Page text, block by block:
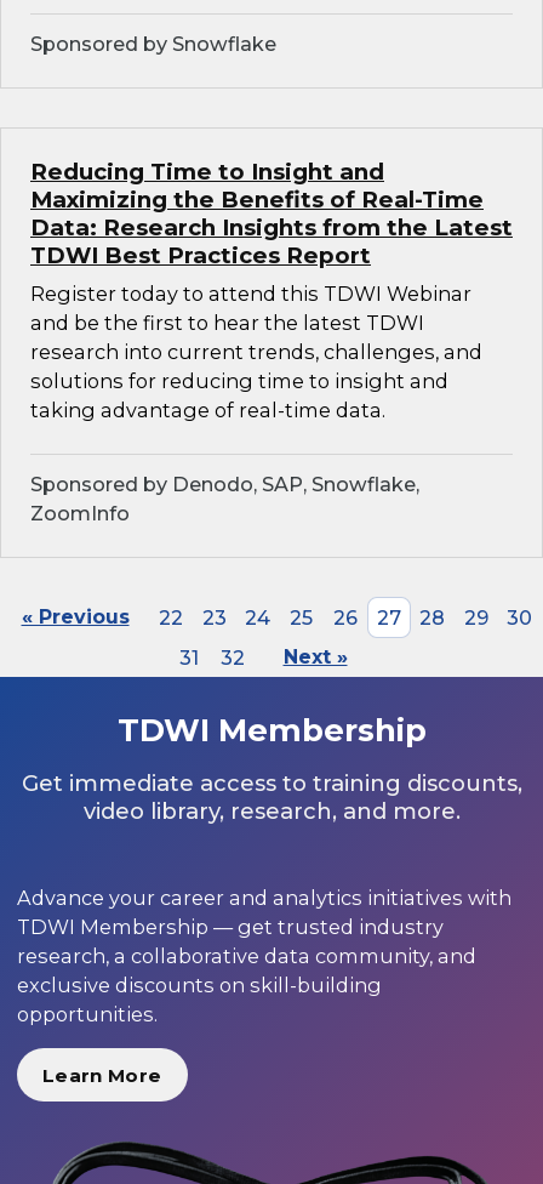
Sponsored by Snowflake
Reducing Time to Insight and
Maximizing the Benefits of Real-Time
Data: Research Insights from the Latest
TDWI Best Practices Report
Register today to attend this TDWI Webinar
and be the first to hear the latest TDWI
research into current trends, challenges, and
solutions for reducing time to insight and
taking advantage of real-time data.
Sponsored by Denodo, SAP, Snowflake,
ZoomInfo
« Previous 22 23 24 25 26 27 28 29
30
31
32 Next »
TDWI Membership
Get immediate access to training discounts,
video library, research, and more.
Advance your career and analytics initiatives with
TDWI Membership — get trusted industry
research, a collaborative data community, and
exclusive discounts on skill-building
opportunities.
Learn More